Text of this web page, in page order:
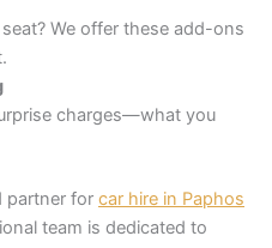
We offer these add-ons
charges—what you
partner for car hire in Paphos
team is dedicated to